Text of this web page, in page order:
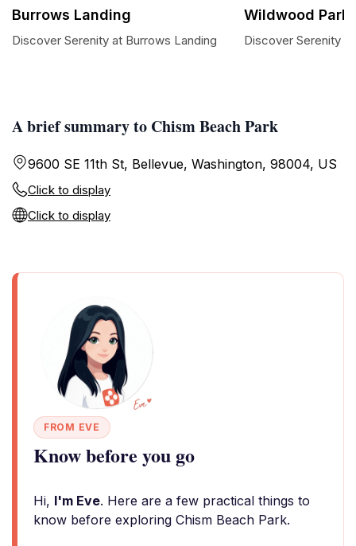
A brief summary to Chism Beach Park
9600 SE 11th St, Bellevue, Washington, 98004, US
Click to display
Click to display
FROM EVE
Know before you go
Hi, I'm Eve. Here are a few practical things to
know before exploring Chism Beach Park.
Burrows Landing
Discover Serenity at Burrows Landing
Wildwood Park
Discover Serenity